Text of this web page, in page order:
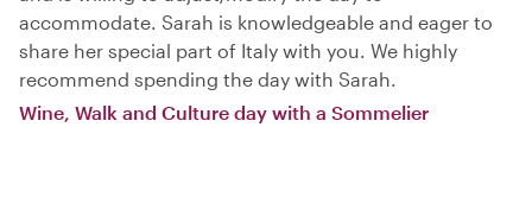
accommodate. Sarah is knowledgeable and eager to
share her special part of Italy with you. We highly
recommend spending the day with Sarah.
Wine, Walk and Culture day with a Sommelier